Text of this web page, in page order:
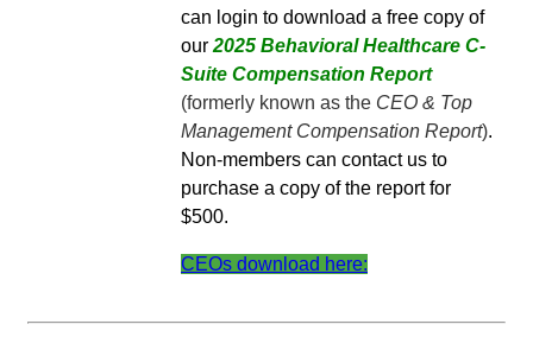
can login to download a free copy of
our 2025 Behavioral Healthcare C-
Suite Compensation Report
(formerly known as the CEO & Top
Management Compensation Report).
Non-members can contact us to
purchase a copy of the report for
$500.
CEOs download here: